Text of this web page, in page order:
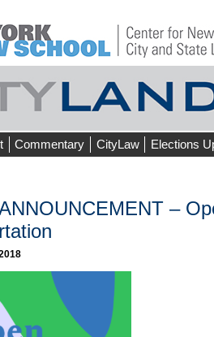
Commentary CityLaw Elections
–